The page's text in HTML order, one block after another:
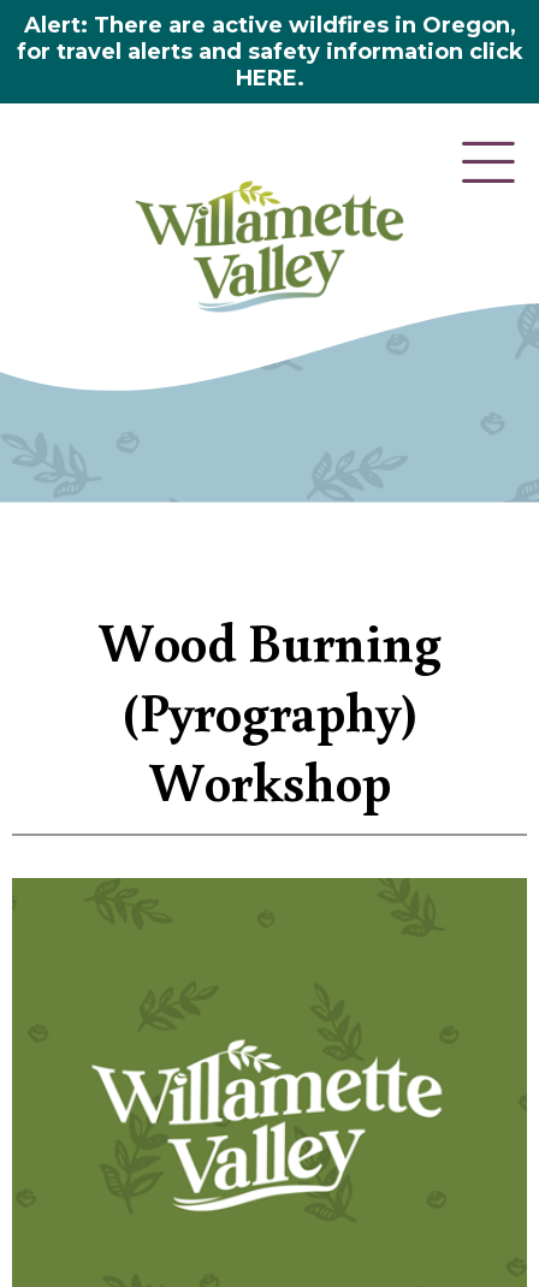
Alert: There are active wildfires in Oregon,
for travel alerts and safety information click
HERE.
Wood Burning
(Pyrography)
Workshop